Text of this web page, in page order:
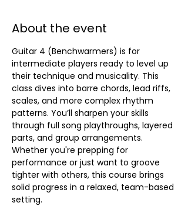
About the event
Guitar 4 (Benchwarmers) is for
intermediate players ready to level up
their technique and musicality. This
class dives into barre chords, lead riffs,
scales, and more complex rhythm
patterns. You’ll sharpen your skills
through full song playthroughs, layered
parts, and group arrangements.
Whether you're prepping for
performance or just want to groove
tighter with others, this course brings
solid progress in a relaxed, team-based
setting.